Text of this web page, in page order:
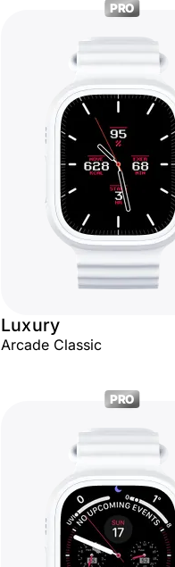
PRO
Luxury
Arcade Classic
PRO